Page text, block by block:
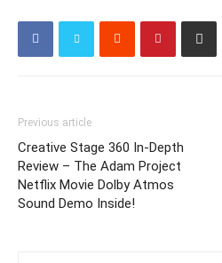
Previous article
Creative Stage 360 In-Depth
Review – The Adam Project
Netflix Movie Dolby Atmos
Sound Demo Inside!